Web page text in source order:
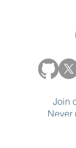
Join
Never